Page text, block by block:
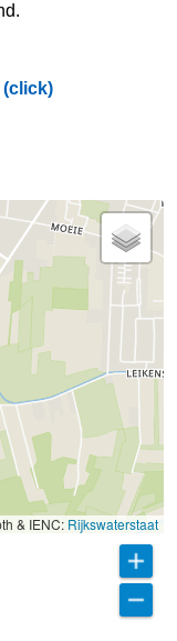
(click)
& IENC: Rijkswaterstaat